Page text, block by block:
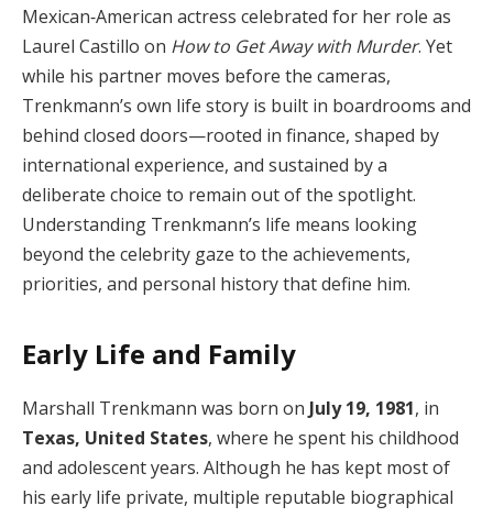
Mexican‑American actress celebrated for her role as
Laurel Castillo on How to Get Away with Murder. Yet
while his partner moves before the cameras,
Trenkmann’s own life story is built in boardrooms and
behind closed doors—rooted in finance, shaped by
international experience, and sustained by a
deliberate choice to remain out of the spotlight.
Understanding Trenkmann’s life means looking
beyond the celebrity gaze to the achievements,
priorities, and personal history that define him.
Early Life and Family
Marshall Trenkmann was born on July 19, 1981, in
Texas, United States, where he spent his childhood
and adolescent years. Although he has kept most of
his early life private, multiple reputable biographical